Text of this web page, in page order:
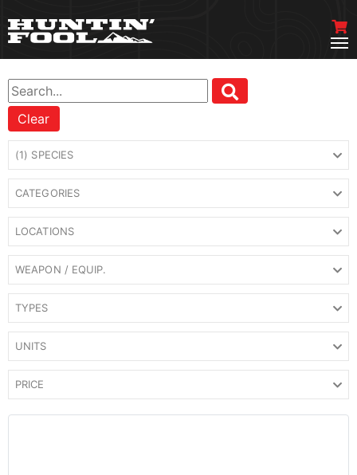
Clear
(1) SPECIES
CATEGORIES
LOCATIONS
WEAPON / EQUIP.
TYPES
UNITS
PRICE